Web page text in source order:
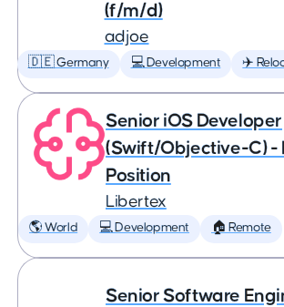
(f/m/d)
adjoe
🇩🇪 Germany 💻 Development ✈️
Senior iOS Developer
(Swift/Objective-C) -
Position
Libertex
🌎 World 💻 Development 🏠 Remote
Senior Software